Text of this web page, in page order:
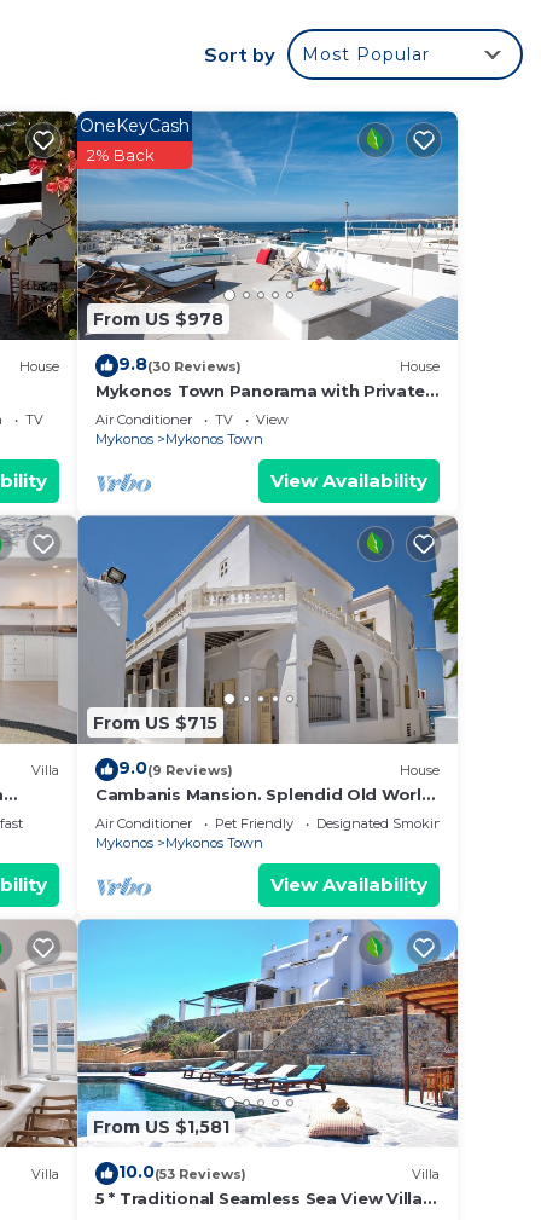
&
2
and
the
is
a
Sort by Most Popular
House
TV
From US $978
OneKeyCash
2% Back
9.8(30 Reviews) House
Mykonos Town Panorama with Private
Terrace
Air Conditioner TV
View
Mykonos
Mykonos Town
View Availability
Villa
From US $715
9.0(9 Reviews) House
Cambanis Mansion. Splendid Old World
Charm in Mykonos center.
Air Conditioner Pet Friendly
Designated Smoking Area
Mykonos
Mykonos Town
View Availability
Villa
From US $1,581
10.0(53 Reviews) Villa
5 * Traditional Seamless Sea View Villa